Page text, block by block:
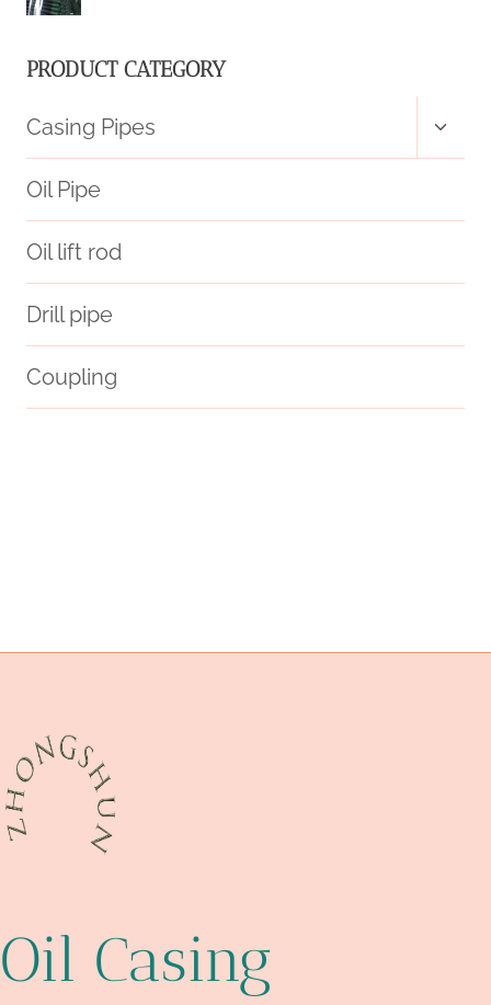
PRODUCT CATEGORY
Casing Pipes
menu
Oil Pipe
Oil lift rod
Drill pipe
Coupling
Oil Casing